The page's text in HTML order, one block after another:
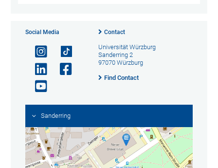
Social Media Contact
Universität Würzburg
Sanderring 2
97070 Würzburg
Find Contact
Sanderring